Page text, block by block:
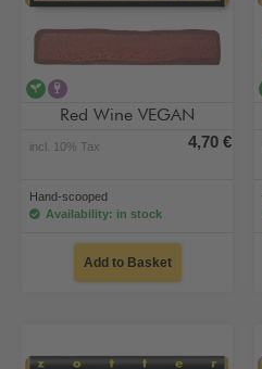
vegan
Red Wine VEGAN
incl. 10% Tax 4,70 €
Hand-scooped
Availability: in stock
Add to Basket